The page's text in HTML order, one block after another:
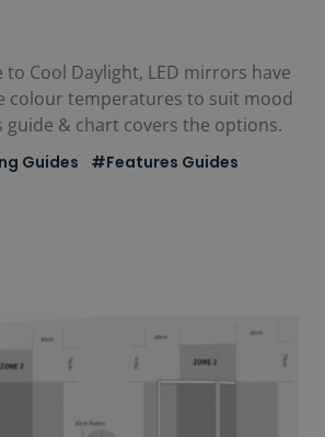
Cool Daylight, LED mirrors have
colour temperatures to suit mood
guide & chart covers the options.
Guides
#Features Guides